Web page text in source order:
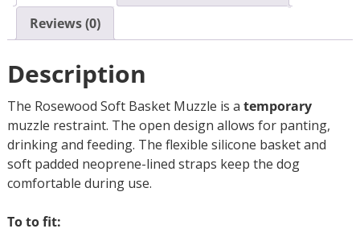
Reviews (0)
Description
The Rosewood Soft Basket Muzzle is a temporary
muzzle restraint. The open design allows for panting,
drinking and feeding. The flexible silicone basket and
soft padded neoprene-lined straps keep the dog
comfortable during use.
To to fit: